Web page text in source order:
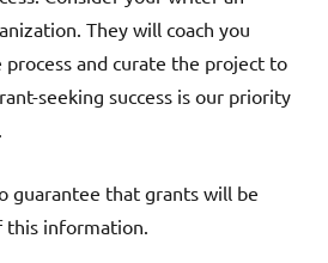
They will coach you
and curate the project to
seeking success is our priority
guarantee that grants will be
this information.